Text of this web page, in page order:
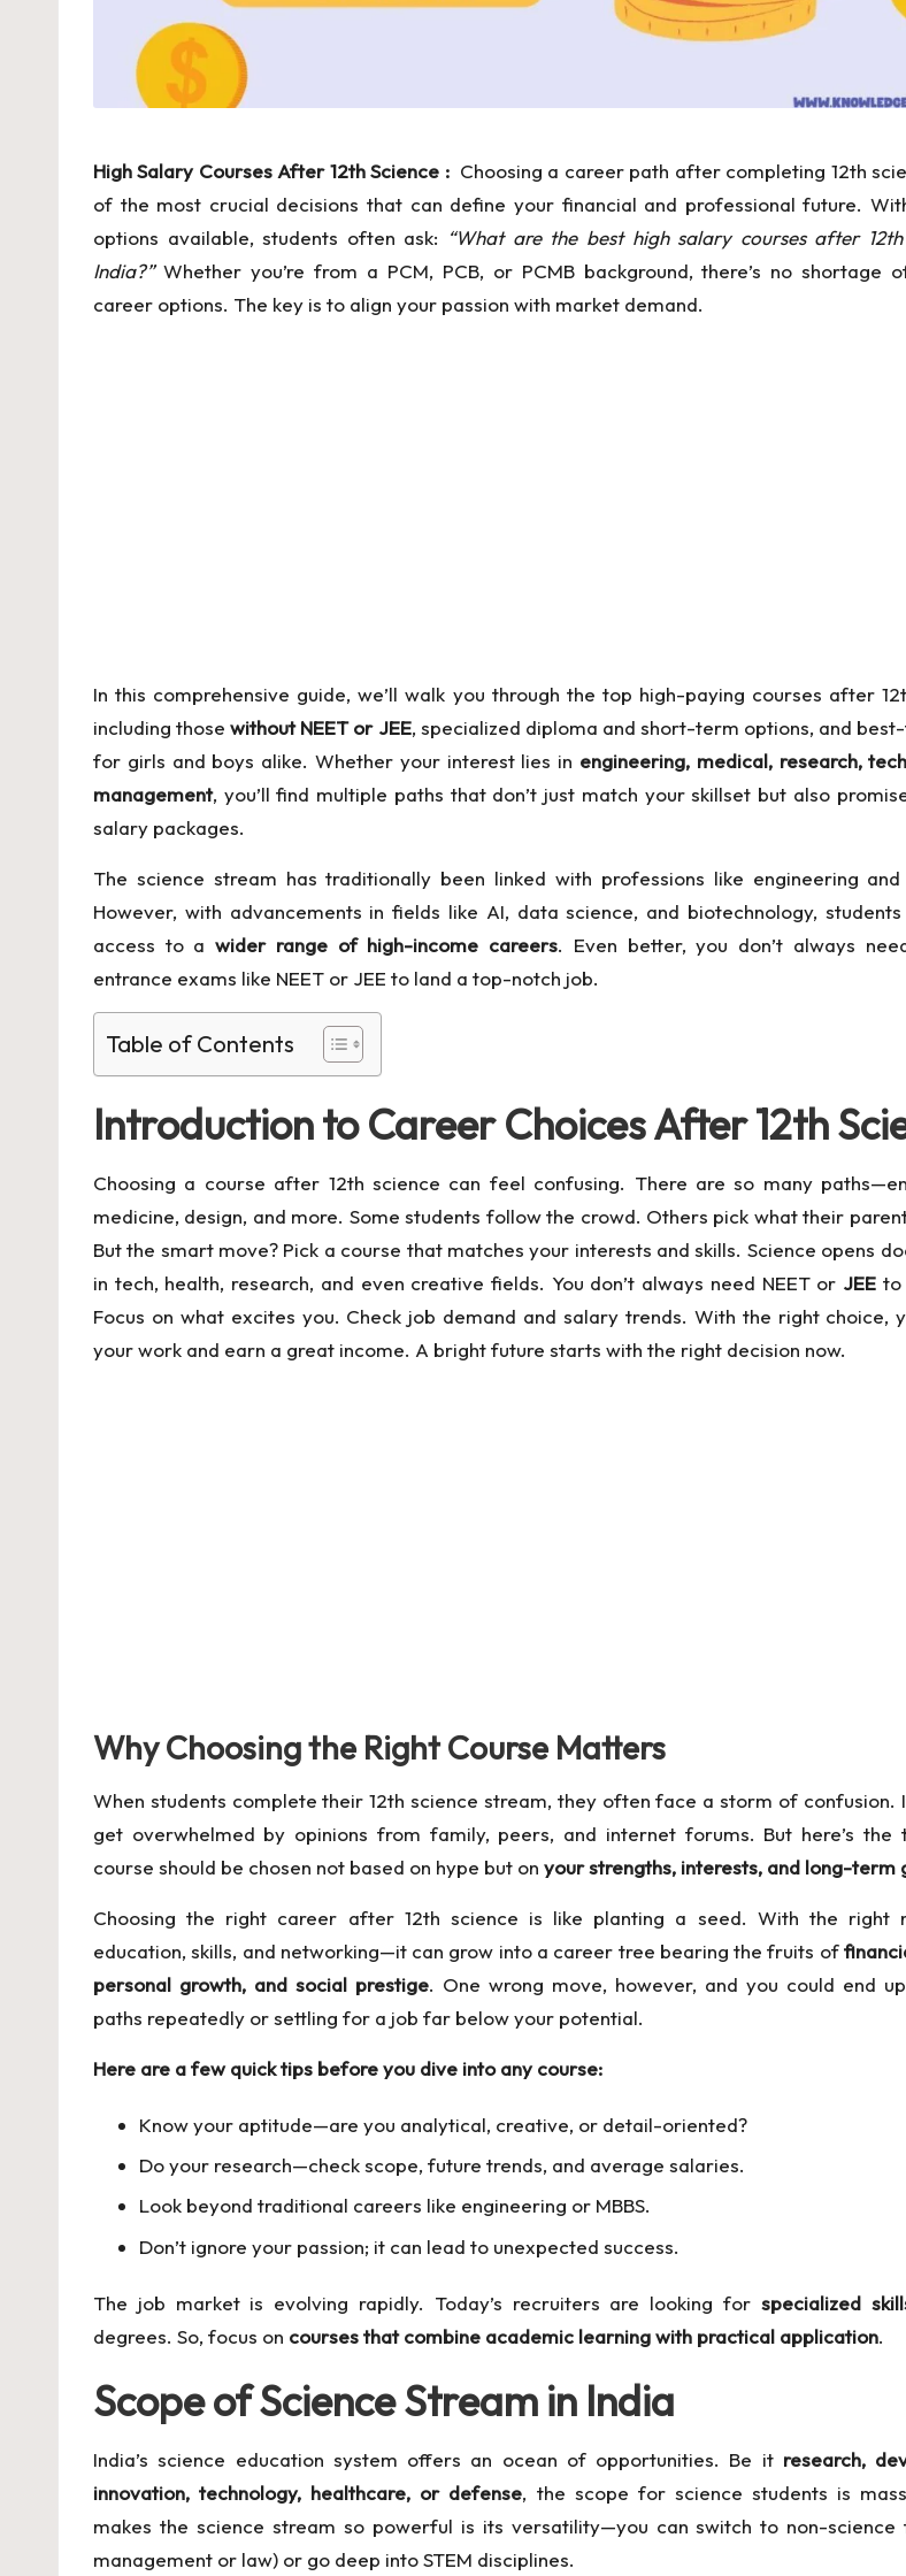
o
r
m
a
ti
te
n
t
High Salary Courses After 12th Science : Choosing a career path after completing 12th
of the most crucial decisions that can define your financial and professional future.
options available, students often ask: “What are the best high salary courses after
India?”Whether you’re from a PCM, PCB, or PCMB background, there’s no shortage
career options. The key is to align your passion with market demand.
In this comprehensive guide, we’ll walk you through the top high-paying courses after
including thosewithoutNEETor JEE, specialized diploma and short-term options, and
for girls and boys alike. Whether your interest lies in engineering, medical, research,
management, you’ll find multiple paths that don’t just match your skillset but also
salary packages.
The science stream has traditionally been linked with professions like engineering and
However, with advancements in fields like AI, data science, and biotechnology,
access to awider range of high-income careers. Even better, you don’t always
entrance exams like NEET or JEE to land a top-notch job.
Table of Contents
Introduction to Career Choices After 12th
Choosing a course after 12th science can feel confusing. There are so many
medicine, design, and more. Some students follow the crowd. Others pick what their
But the smart move? Pick a course that matches your interests and skills. Science opens
in tech, health, research, and even creative fields. You don’t always need NEET or JEE to
Focus on what excites you. Check job demand and salary trends. With the right choice,
your work and earn a great income. A bright future starts with the right decision now.
Why Choosing the Right Course Matters
When students complete their 12th science stream, they often face a storm of confusion.
get overwhelmed by opinions from family, peers, and internet forums. But here’s the
course should be chosen not based on hype but on your strengths, interests, and long-term
Choosing the right career after 12th science is like planting a seed. With the right
education, skills, and networking—it can grow into a career tree bearing the fruits of
personal growth, and social prestige. One wrong move, however, and you could end
paths repeatedly or settling for a job far below your potential.
Here are a few quick tips before you dive into any course:
Know your aptitude—are you analytical, creative, or detail-oriented?
Do your research—check scope, future trends, and average salaries.
Look beyond traditional careers like engineering or MBBS.
Don’t ignore your passion; it can lead to unexpected success.
The job market is evolving rapidly. Today’s recruiters are looking for specialized
degrees. So, focus on courses that combine academic learning with practical application.
Scope of Science Stream in India
India’s science education system offers an ocean of opportunities. Be it research,
innovation, technology, healthcare, or defense, the scope for science students is
makes the science stream so powerful is its versatility—you can switch to non-science
management or law) or go deep into STEM disciplines.